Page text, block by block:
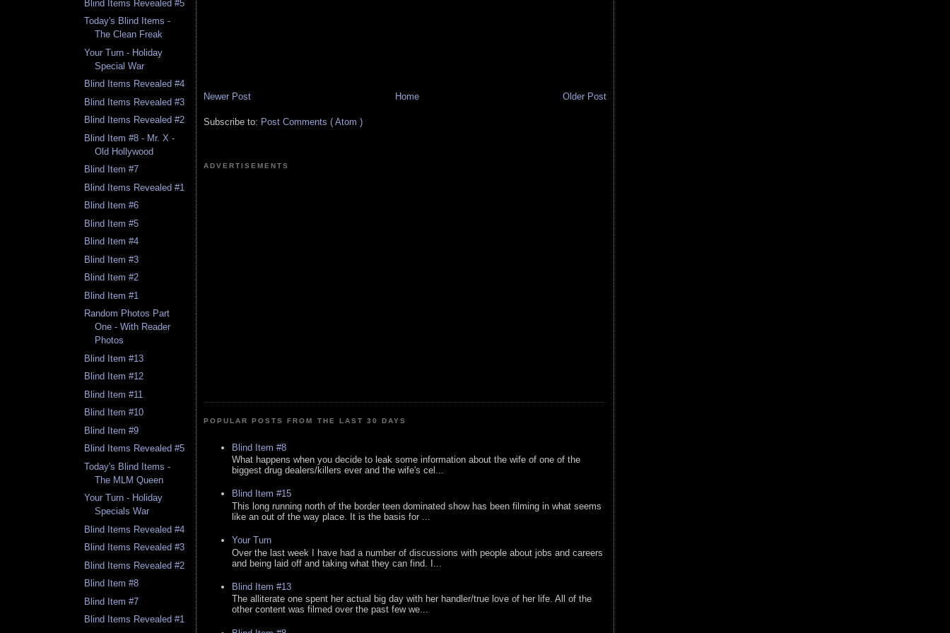
Blind Items Revealed #5
Today's Blind Items -
The Clean Freak
Your Turn - Holiday
Special War
Blind Items Revealed #4
Blind Items Revealed #3
Blind Items Revealed #2
Blind Item #8 - Mr. X -
Old Hollywood
Blind Item #7
Blind Items Revealed #1
Blind Item #6
Blind Item #5
Blind Item #4
Blind Item #3
Blind Item #2
Blind Item #1
Random Photos Part
One - With Reader
Photos
Blind Item #13
Blind Item #12
Blind Item #11
Blind Item #10
Blind Item #9
Blind Items Revealed #5
Today's Blind Items -
The MLM Queen
Your Turn - Holiday
Specials War
Blind Items Revealed #4
Blind Items Revealed #3
Blind Items Revealed #2
Blind Item #8
Blind Item #7
Blind Items Revealed #1
Newer Post Older Post
Home
Subscribe to: Post Comments ( Atom )
ADVERTISEMENTS
POPULAR POSTS FROM THE LAST 30 DAYS
Blind Item #8
What happens when you decide to leak some information about the wife of one of the
biggest drug dealers/killers ever and the wife's cel...
Blind Item #15
This long running north of the border teen dominated show has been filming in what seems
like an out of the way place. It is the basis for ...
Your Turn
Over the last week I have had a number of discussions with people about jobs and careers
and being laid off and taking what they can find. I...
Blind Item #13
The alliterate one spent her actual big day with her handler/true love of her life. All of the
other content was filmed over the past few we...